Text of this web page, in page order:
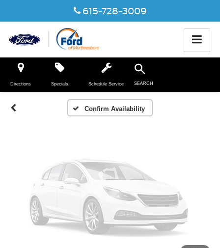
615-728-3009
Directions Specials Schedule Service SEARCH
Confirm Availability
Vehicle Photos
Unavailable
Please Check Back Soon